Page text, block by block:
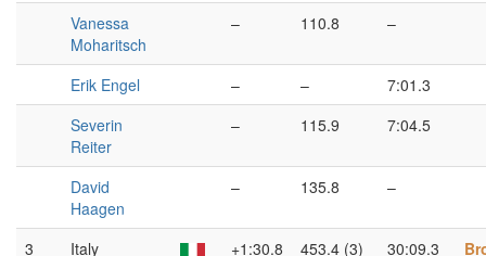
Vanessa
Moharitsch
– 110.8 –
Erik Engel – –
7:01.3
Severin
Reiter
– 115.9 7:04.5
David
Haagen
– 135.8 –
3
Italy
+1:30.8 453.4 (3)
30:09.3